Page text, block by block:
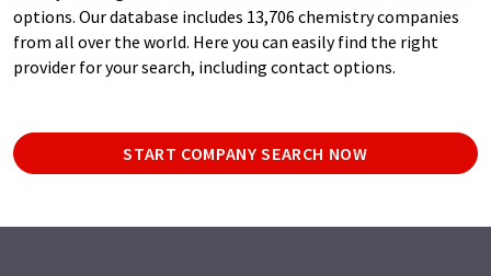
options. Our database includes 13,706 chemistry companies
from all over the world. Here you can easily find the right
provider for your search, including contact options.
START COMPANY SEARCH NOW